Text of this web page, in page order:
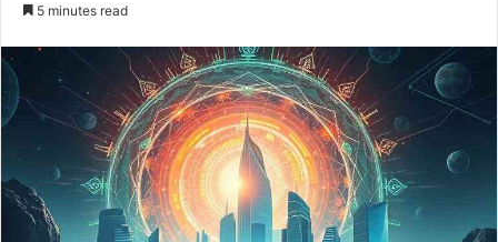
d
a
n
e
m
a
i
5 minutes read